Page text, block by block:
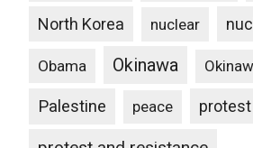
North Korea nuclear
Obama Okinawa
Palestine peace protest